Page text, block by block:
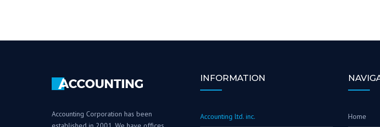
Accounting Corporation has been
INFORMATION
Accounting ltd. inc. Home